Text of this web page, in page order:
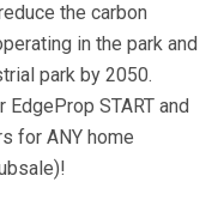
the carbon
in the park and
park by 2050.
START and
for ANY home